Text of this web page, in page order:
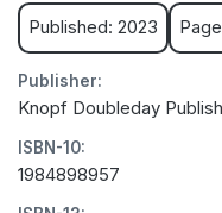
cancer, when
forced a reckoning
her to reclaim the
history her mother
Vivacious and
Published: 2023
Publisher:
Knopf Doubleday
ISBN-10:
1984898957